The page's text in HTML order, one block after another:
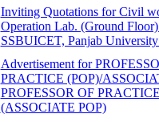
Inviting Quotations for Civil
Operation Lab. (Ground
SSBUICET, Panjab
Advertisement for
PRACTICE (POP)/
PROFESSOR OF PRACTICE
(ASSOCIATE POP)